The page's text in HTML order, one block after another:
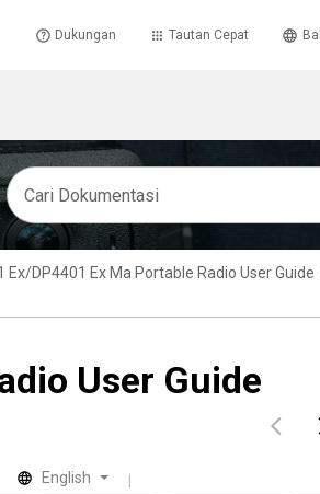
Dukungan Tautan Cepat
Ex/DP4401 Ex Ma Portable Radio User Guide
User Guide
English